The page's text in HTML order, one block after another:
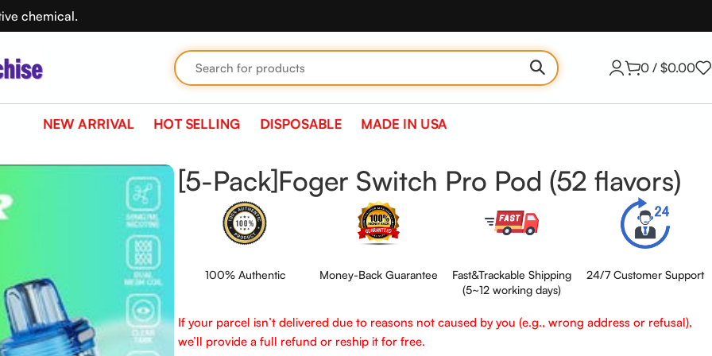
chemical.
0 / $0.00
NEW ARRIVAL HOT SELLING DISPOSABLE MADE IN USA
[5-Pack]Foger Switch Pro Pod (52 flavors)
100% Authentic Money-Back Guarantee
Fast&Trackable Shipping
(5~12 working days)
24/7 Customer Support
If your parcel isn’t delivered due to reasons not caused by you (e.g., wrong address or refusal),
we’ll provide a full refund or reship it for free.